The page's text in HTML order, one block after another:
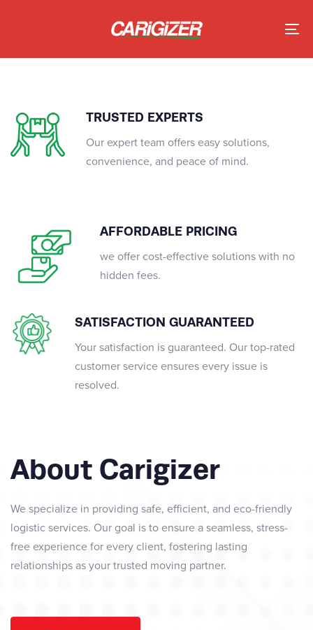
content
TRUSTED EXPERTS
Our expert team offers easy solutions,
convenience, and peace of mind.
AFFORDABLE PRICING
we offer cost-effective solutions with no
hidden fees.
SATISFACTION GUARANTEED
Your satisfaction is guaranteed. Our top-rated
customer service ensures every issue is
resolved.
About Carigizer
We specialize in providing safe, efficient, and eco-friendly
logistic services. Our goal is to ensure a seamless, stress-
free experience for every client, fostering lasting
relationships as your trusted moving partner.